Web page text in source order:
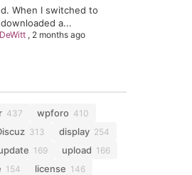
When I switched to
a...
, 2 months ago
437 wpforo 410
313 display 254
169 upload 166
154 license 146